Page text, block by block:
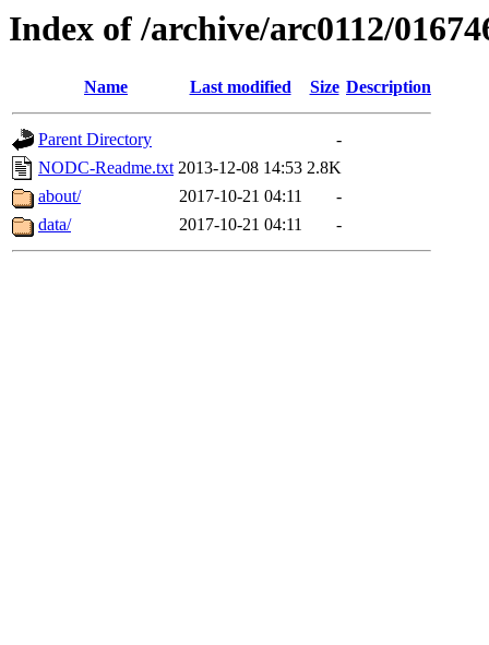
Index of /archive/arc0112/
Name Last modified Size Description
Parent Directory
-
NODC-Readme.txt 2013-12-08 14:53 2.8K
about/
2017-10-21 04:11
-
data/
2017-10-21 04:11 -